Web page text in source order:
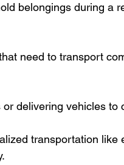
belongings during a
need to transport
delivering vehicles to
transportation like